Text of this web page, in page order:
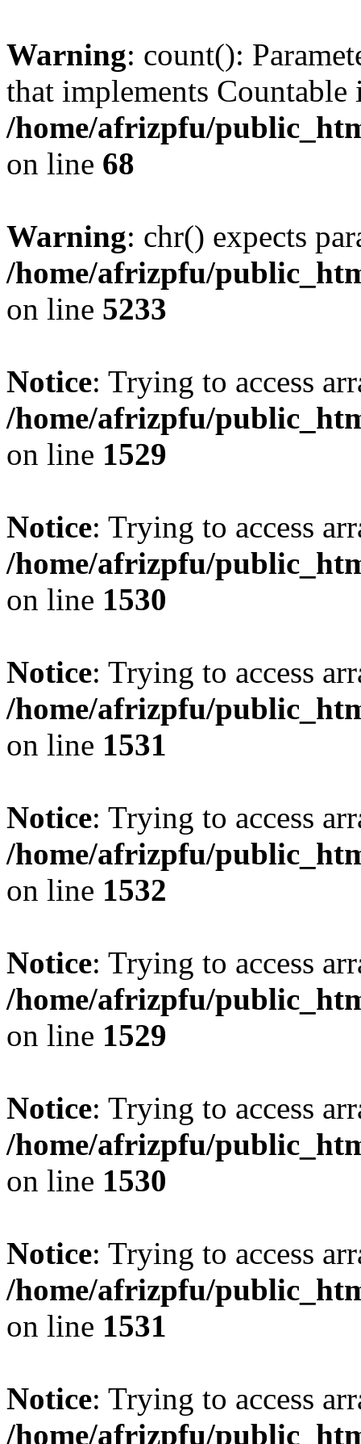
Warning: count():
that implements Countable
/home/afrizpfu/
on line 68
Warning: chr() expects
/home/afrizpfu/
on line 5233
Notice: Trying to access
/home/afrizpfu/
on line 1529
Notice: Trying to access
/home/afrizpfu/
on line 1530
Notice: Trying to access
/home/afrizpfu/
on line 1531
Notice: Trying to access
/home/afrizpfu/
on line 1532
Notice: Trying to access
/home/afrizpfu/
on line 1529
Notice: Trying to access
/home/afrizpfu/
on line 1530
Notice: Trying to access
/home/afrizpfu/
on line 1531
Notice: Trying to access
/home/afrizpfu/